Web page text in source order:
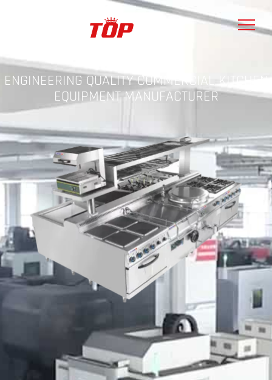
ENGINEERING QUALITY COMMERCIAL KITCHEN
EQUIPMENT MANUFACTURER